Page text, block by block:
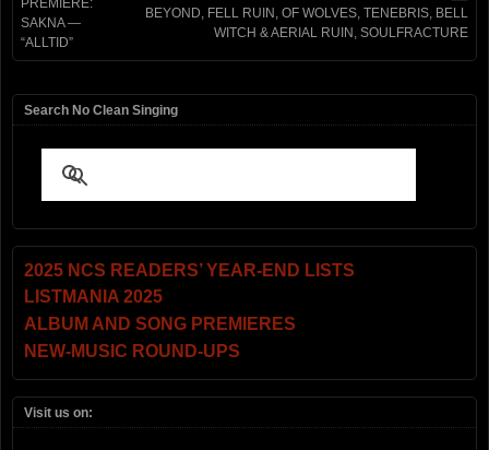
SAKNA —
“ALLTID”
BEYOND, FELL RUIN, OF WOLVES, TENEBRIS, BELL
WITCH & AERIAL RUIN, SOULFRACTURE
Search No Clean Singing
2025 NCS READERS’ YEAR-END LISTS
LISTMANIA 2025
ALBUM AND SONG PREMIERES
NEW-MUSIC ROUND-UPS
Visit us on: